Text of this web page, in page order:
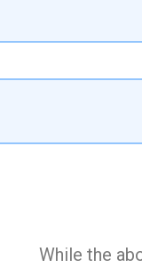
While the